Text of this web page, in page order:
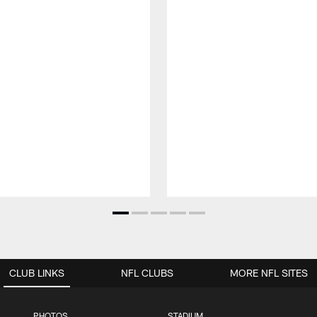
CLUB LINKS NFL CLUBS MORE NFL SITES